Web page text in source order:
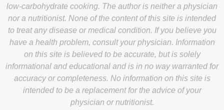
low-carbohydrate cooking. The author is neither a physician
nor a nutritionist. None of the content of this site is intended
to treat any disease or medical condition. If you believe you
have a health problem, consult your physician. Information
on this site is believed to be accurate, but is solely
informational and educational and is in no way warranted for
accuracy or completeness. No information on this site is
intended to be a replacement for the advice of your
physician or nutritionist.